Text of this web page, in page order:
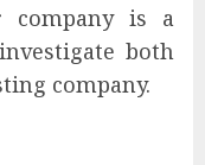
is a
both
company.